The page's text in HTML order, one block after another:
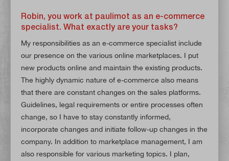
Robin, you work at paulimot as an e-commerce
specialist. What exactly are your tasks?
My responsibilities as an e-commerce specialist include
our presence on the various online marketplaces. I put
new products online and maintain the existing products.
The highly dynamic nature of e-commerce also means
that there are constant changes on the sales platforms.
Guidelines, legal requirements or entire processes often
change, so I have to stay constantly informed,
incorporate changes and initiate follow-up changes in the
company. In addition to marketplace management, I am
also responsible for various marketing topics. I plan,